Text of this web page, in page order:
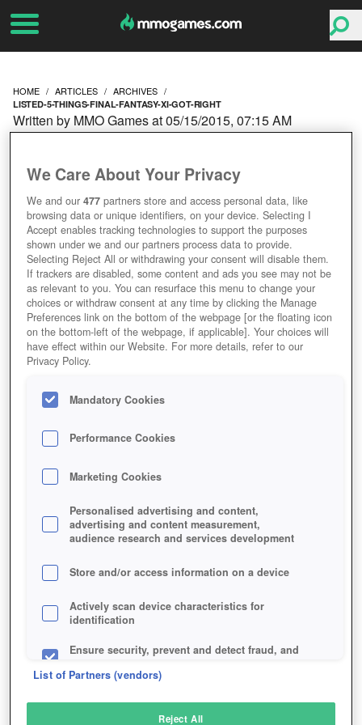
HOME ARTICLES ARCHIVES
LISTED-5-THINGS-FINAL-FANTASY-XI-GOT-RIGHT
FANTASY XI GOT RIGHT
Written by MMO Games at 05/15/2015, 07:15 AM
We Care About Your Privacy
We and our477 partners store and access personal data, like
browsing data or unique identifiers, on your device. Selecting I
Accept enables tracking technologies to support the purposes
shown under we and our partners process data to provide.
Selecting Reject All or withdrawing your consent will disable them.
If trackers are disabled, some content and ads you see may not be
as relevant to you. You can resurface this menu to change your
choices or withdraw consent at any time by clicking the Manage
Preferences link on the bottom of the webpage [or the floating icon
on the bottom-left of the webpage, if applicable]. Your choices will
have effect within our Website. For more details, refer to our
Privacy Policy.
Mandatory Cookies
Performance Cookies
Marketing Cookies
Personalised advertising and content,
advertising and content measurement,
audience research and services development
Store and/or access information on a device
Actively scan device characteristics for
identification
Ensure security, prevent and detect fraud, and
List of Partners (vendors)
Reject All